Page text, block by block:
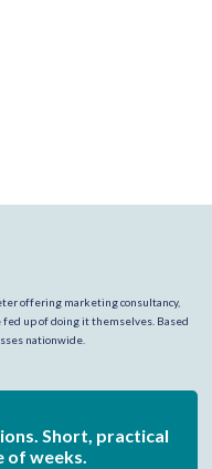
offering marketing consultancy,
up of doing it themselves. Based
nationwide.
Short, practical
of weeks.